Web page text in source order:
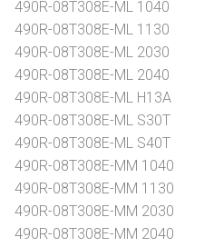
490R-08T308E-ML 1040
490R-08T308E-ML 1130
490R-08T308E-ML 2030
490R-08T308E-ML 2040
490R-08T308E-ML H13A
490R-08T308E-ML S30T
490R-08T308E-ML S40T
490R-08T308E-MM 1040
490R-08T308E-MM 1130
490R-08T308E-MM 2030
490R-08T308E-MM 2040